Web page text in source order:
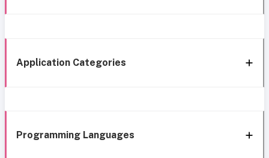
Application Categories
Programming Languages